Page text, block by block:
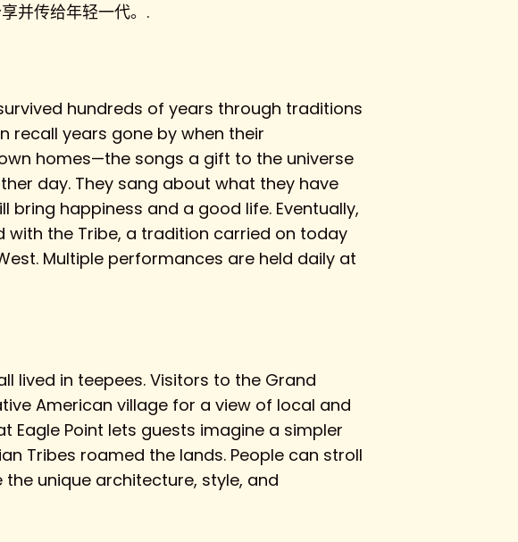
并传给年轻一代。.
hundreds of years through traditions
recall years gone by when their
homes—the songs a gift to the universe
day. They sang about what they have
happiness and a good life. Eventually,
the Tribe, a tradition carried on today
Multiple performances are held daily at
lived in teepees. Visitors to the Grand
American village for a view of local and
Eagle Point lets guests imagine a simpler
Tribes roamed the lands. People can stroll
unique architecture, style, and